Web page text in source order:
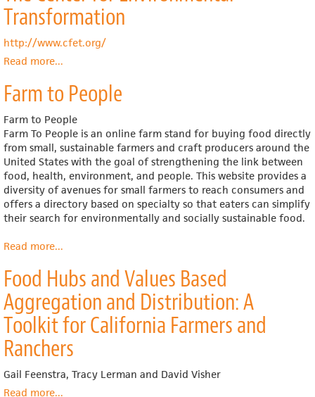
Cooperative
Initiative
Transformation
http://www.cfet.org/
Read moreabout
Center
for
Environmental
Transformation
...
Farm to People
Farm to People
Farm To People is an online farm stand for buying food directly
from small, sustainable farmers and craft producers around the
United States with the goal of strengthening the link between
food, health, environment, and people. This website provides a
diversity of avenues for small farmers to reach consumers and
offers a directory based on specialty so that eaters can simplify
their search for environmentally and socially sustainable food.
Read moreabout
to
People
...
Food Hubs and Values Based
Aggregation and Distribution: A
Toolkit for California Farmers and
Ranchers
Gail Feenstra, Tracy Lerman and David Visher
Read moreabout
...